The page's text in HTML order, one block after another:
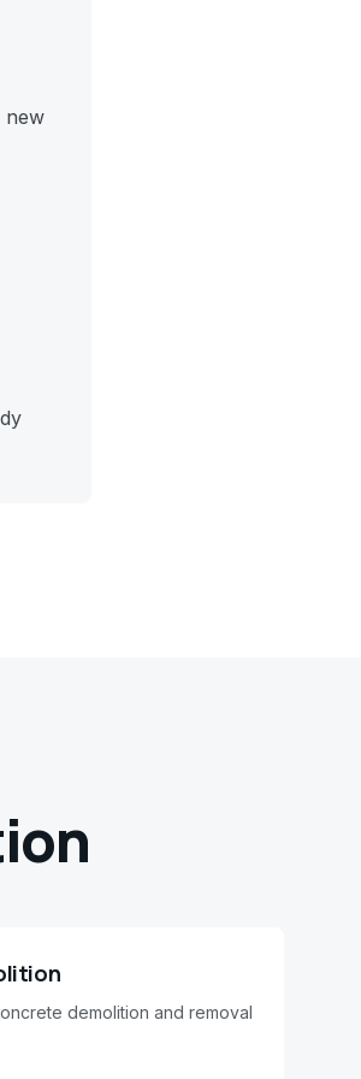
new
demolition and removal